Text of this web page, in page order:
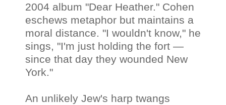
2004 album "Dear Heather." Cohen
eschews metaphor but maintains a
moral distance. "I wouldn't know," he
sings, "I'm just holding the fort —
since that day they wounded New
York."
An unlikely Jew's harp twangs